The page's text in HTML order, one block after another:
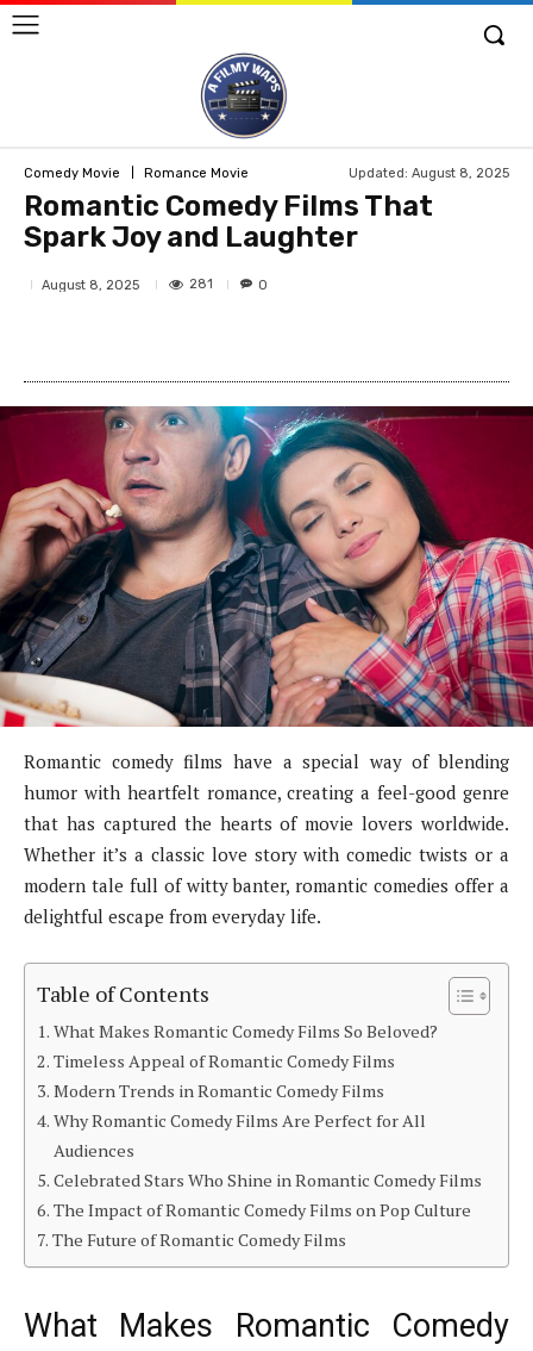
Comedy Movie Romance Movie Updated: August 8, 2025
Romantic Comedy Films That
Spark Joy and Laughter
August 8, 2025 281 0
Romantic comedy films have a special way of blending
humor with heartfelt romance, creating a feel-good genre
that has captured the hearts of movie lovers worldwide.
Whether it’s a classic love story with comedic twists or a
modern tale full of witty banter, romantic comedies offer a
delightful escape from everyday life.
Table of Contents
What Makes Romantic Comedy Films So Beloved?
Timeless Appeal of Romantic Comedy Films
Modern Trends in Romantic Comedy Films
Why Romantic Comedy Films Are Perfect for All
Audiences
Celebrated Stars Who Shine in Romantic Comedy Films
The Impact of Romantic Comedy Films on Pop Culture
The Future of Romantic Comedy Films
What Makes Romantic Comedy